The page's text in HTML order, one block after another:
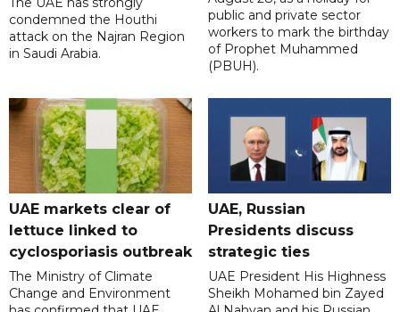
condemned the Houthi
attack on the Najran Region
in Saudi Arabia.
public and private sector
workers to mark the birthday
of Prophet Muhammed
(PBUH).
UAE markets clear of
lettuce linked to
cyclosporiasis outbreak
The Ministry of Climate
Change and Environment
UAE, Russian
Presidents discuss
strategic ties
UAE President His Highness
Sheikh Mohamed bin Zayed